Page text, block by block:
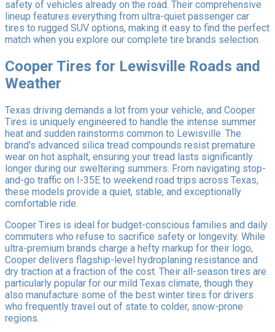
safety of vehicles already on the road. Their comprehensive
lineup features everything from ultra-quiet passenger car
tires to rugged SUV options, making it easy to find the perfect
match when you explore our complete tire brands selection.
Cooper Tires for Lewisville Roads and
Weather
Texas driving demands a lot from your vehicle, and Cooper
Tires is uniquely engineered to handle the intense summer
heat and sudden rainstorms common to Lewisville. The
brand's advanced silica tread compounds resist premature
wear on hot asphalt, ensuring your tread lasts significantly
longer during our sweltering summers. From navigating stop-
and-go traffic on I-35E to weekend road trips across Texas,
these models provide a quiet, stable, and exceptionally
comfortable ride.
Cooper Tires is ideal for budget-conscious families and daily
commuters who refuse to sacrifice safety or longevity. While
ultra-premium brands charge a hefty markup for their logo,
Cooper delivers flagship-level hydroplaning resistance and
dry traction at a fraction of the cost. Their all-season tires are
particularly popular for our mild Texas climate, though they
also manufacture some of the best winter tires for drivers
who frequently travel out of state to colder, snow-prone
regions.